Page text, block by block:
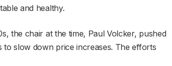
and healthy.
the chair at the time, Paul Volcker, pushed
to slow down price increases. The efforts